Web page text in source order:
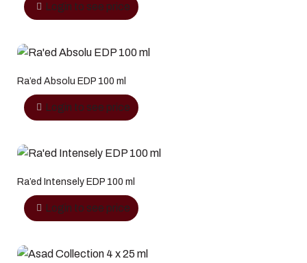
Login to see price
Ra’ed Absolu EDP 100 ml
Login to see price
Ra’ed Intensely EDP 100 ml
Login to see price